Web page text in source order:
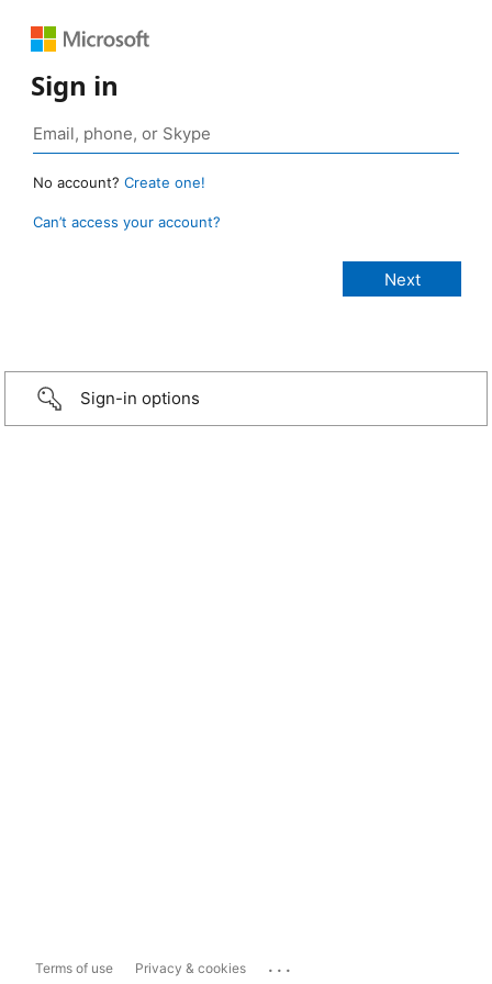
Sign in
No account? Create one!
Can’t access your account?
Sign-in options
Terms of use Privacy & cookies ...